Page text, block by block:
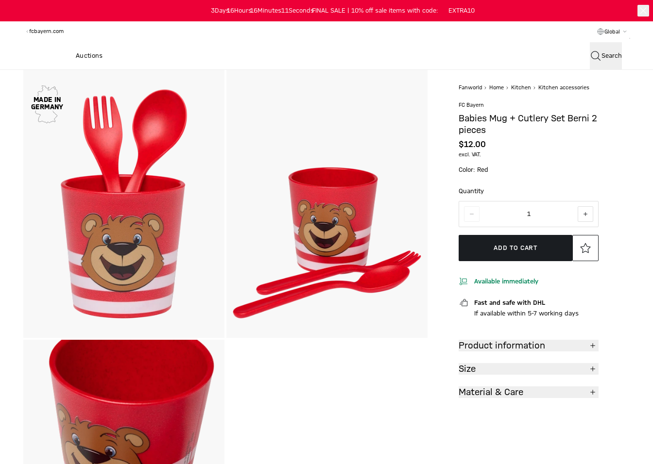
3Days16Hours16Minutes10SecondsFINAL SALE | 10% off sale items with code: EXTRA10
fcbayern.com Global
Auctions Search
MADE IN
GERMANY
Fanworld Home Kitchen Kitchen accessories
FC Bayern
Babies Mug + Cutlery Set Berni 2
pieces
$‌12.00
excl. VAT.
Color: Red
Quantity
1
ADD TO CART
Available immediately
Fast and safe with DHL
If available within 5-7 working days
Product information
Size
Material & Care